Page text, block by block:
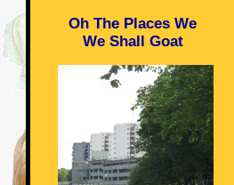
Oh The Places We
We Shall Goat